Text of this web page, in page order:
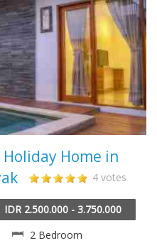
Home in
4 votes
IDR 2.500.000 - 3.750.000
2 Bedroom